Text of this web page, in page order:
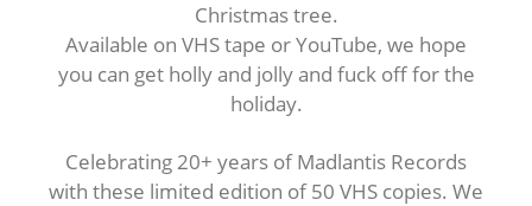
Christmas tree.
Available on VHS tape or YouTube, we hope
you can get holly and jolly and fuck off for the
holiday.
Celebrating 20+ years of Madlantis Records
with these limited edition of 50 VHS copies. We